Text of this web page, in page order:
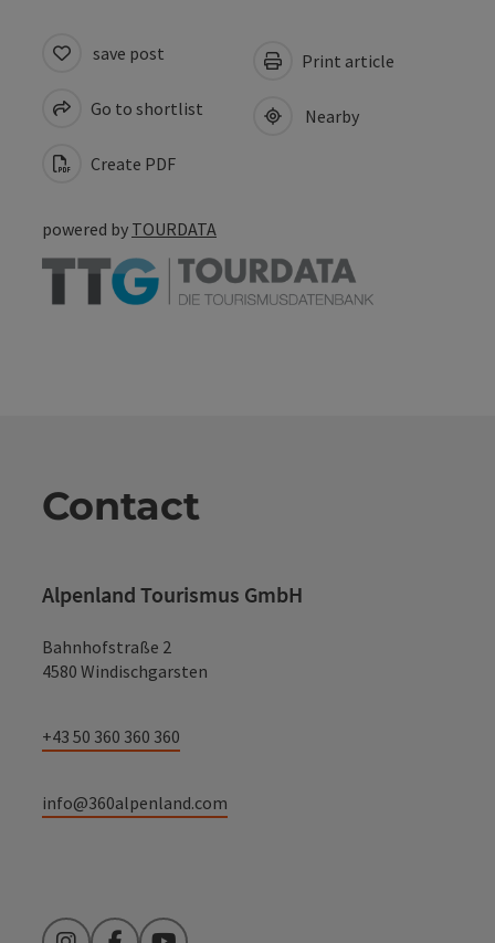
save post
Go to shortlist
Create PDF
Print article
Nearby
powered by TOURDATA
Contact
Alpenland Tourismus GmbH
Bahnhofstraße 2
4580 Windischgarsten
+43 50 360 360 360
info@360alpenland.com